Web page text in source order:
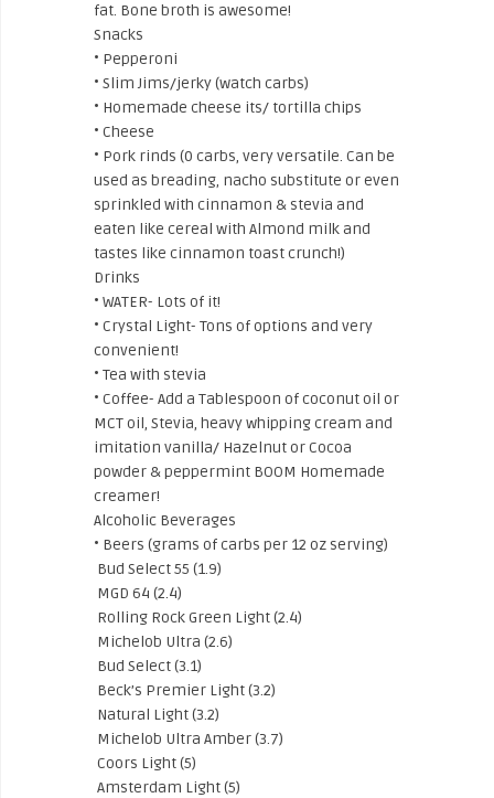
fat. Bone broth is awesome!
Snacks
• Pepperoni
• Slim Jims/jerky (watch carbs)
• Homemade cheese its/ tortilla chips
• Cheese
• Pork rinds (0 carbs, very versatile. Can be
used as breading, nacho substitute or even
sprinkled with cinnamon & stevia and
eaten like cereal with Almond milk and
tastes like cinnamon toast crunch!)
Drinks
• WATER- Lots of it!
• Crystal Light- Tons of options and very
convenient!
• Tea with stevia
• Coffee- Add a Tablespoon of coconut oil or
MCT oil, Stevia, heavy whipping cream and
imitation vanilla/ Hazelnut or Cocoa
powder & peppermint BOOM Homemade
creamer!
Alcoholic Beverages
• Beers (grams of carbs per 12 oz serving)
Bud Select 55 (1.9)
MGD 64 (2.4)
Rolling Rock Green Light (2.4)
Michelob Ultra (2.6)
Bud Select (3.1)
Beck’s Premier Light (3.2)
Natural Light (3.2)
Michelob Ultra Amber (3.7)
Coors Light (5)
Amsterdam Light (5)